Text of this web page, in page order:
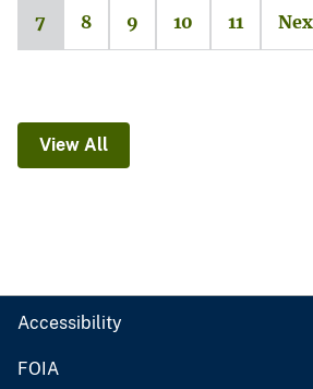
7 8 9 10 11
View All
Accessibility
FOIA